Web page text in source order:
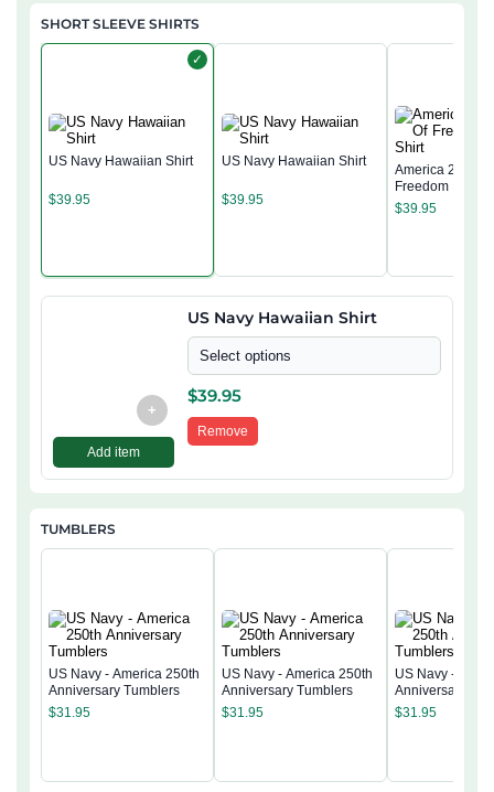
SHORT SLEEVE SHIRTS
✓
US Navy Hawaiian Shirt
$39.95
US Navy Hawaiian Shirt
$39.95
America 250
Freedom
$39.95
+
Add item
US Navy Hawaiian Shirt
Select options
$39.95
Remove
TUMBLERS
US Navy - America 250th
Anniversary Tumblers
$31.95
US Navy - America 250th
Anniversary Tumblers
$31.95
US Navy -
Anniversary
$31.95